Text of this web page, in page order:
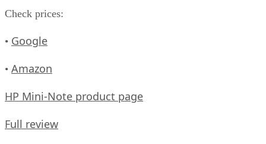
Check prices:
• Google
• Amazon
HP Mini-Note product page
Full review